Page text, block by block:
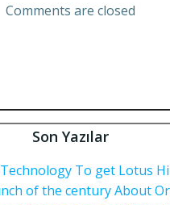
Comments are closed
Son Yazılar
To get Lotus
of the century About